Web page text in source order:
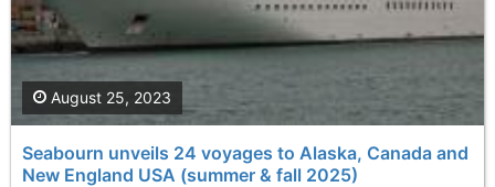
Seabourn unveils 24 voyages to Alaska, Canada and
New England USA (summer & fall 2025)
August 25, 2023